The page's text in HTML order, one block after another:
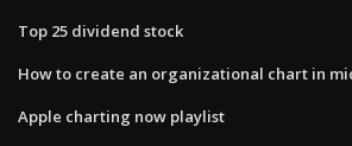
Top 25 dividend stock
How to create an organizational chart in
Apple charting now playlist